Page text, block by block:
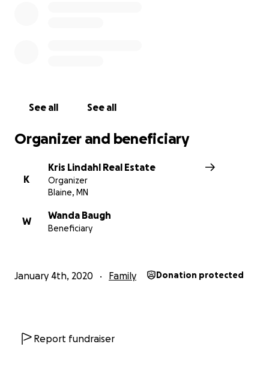
See all See all
Organizer and beneficiary
K
Kris Lindahl Real Estate
Organizer
Blaine, MN
W
Wanda Baugh
Beneficiary
January 4th, 2020 Family Donation protected
Report fundraiser